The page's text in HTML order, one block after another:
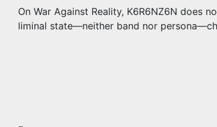
On War Against Reality, K6R6NZ6N does
liminal state—neither band nor